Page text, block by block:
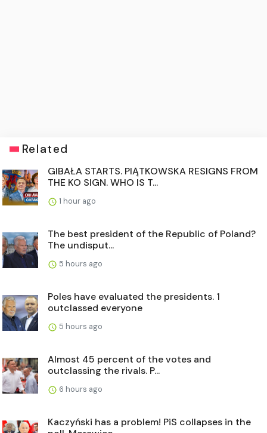
Related
GIBAŁA STARTS. PIĄTKOWSKA RESIGNS FROM
THE KO SIGN. WHO IS T...
1 hour ago
The best president of the Republic of Poland?
The undisput...
5 hours ago
Poles have evaluated the presidents. 1
outclassed everyone
5 hours ago
Almost 45 percent of the votes and
outclassing the rivals. P...
6 hours ago
Kaczyński has a problem! PiS collapses in the